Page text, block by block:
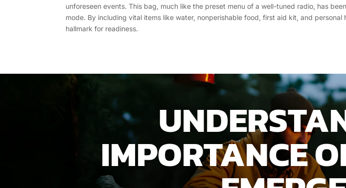
unforeseen events. This bag, much like the preset menu of a well-tuned radio, has
mode. By including vital items like water, nonperishable food, first aid kit, and
hallmark for readiness.
IMPORTANCE